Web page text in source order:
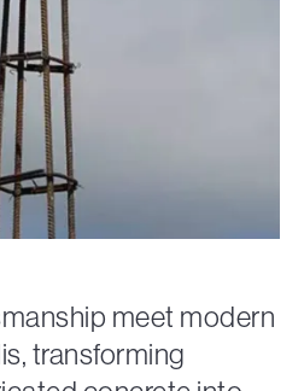
meet modern
transforming